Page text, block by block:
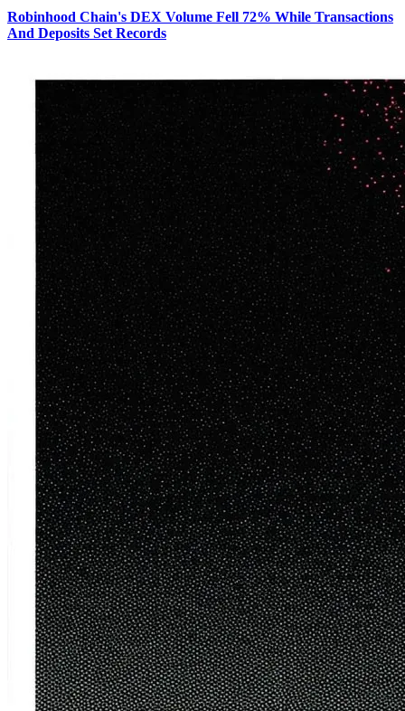
Robinhood Chain's DEX Volume Fell 72% While Transactions
And Deposits Set Records